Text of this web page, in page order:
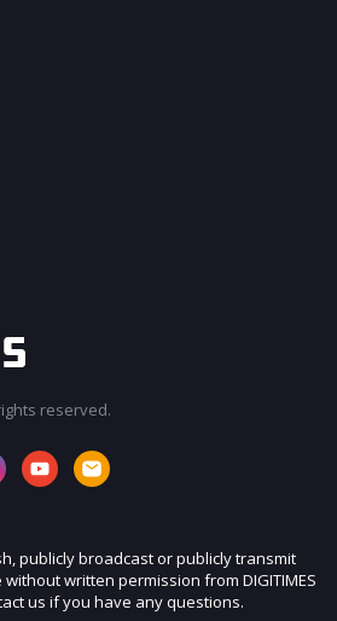
reserved.
publicly broadcast or publicly transmit
written permission from DIGITIMES
us if you have any questions.